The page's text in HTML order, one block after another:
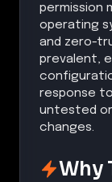
permission
operating
and zero-
prevalent,
response
untested
changes.
Why